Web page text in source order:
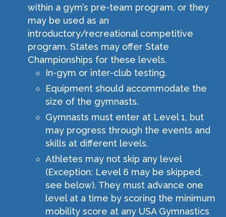
within a gym’s pre-team program, or they
may be used as an
introductory/recreational competitive
program. States may offer State
Championships for these levels.
In-gym or inter-club testing.
Equipment should accommodate the
size of the gymnasts.
Gymnasts must enter at Level 1, but
may progress through the events and
skills at different levels.
Athletes may not skip any level
(Exception: Level 6 may be skipped,
see below). They must advance one
level at a time by scoring the minimum
mobility score at any USA Gymnastics